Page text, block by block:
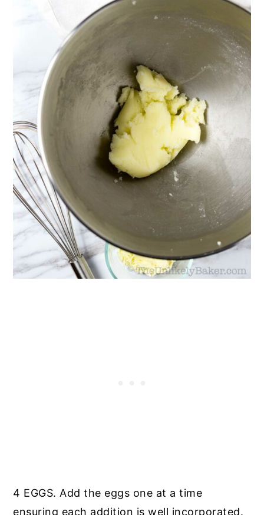
4 EGGS. Add the eggs one at a time
ensuring each addition is well incorporated.